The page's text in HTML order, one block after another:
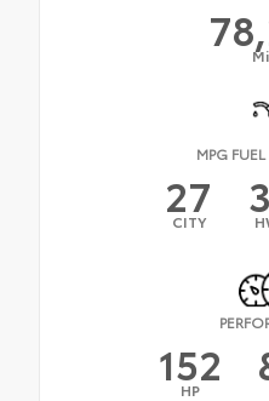
MPG
27
CITY
152
HP